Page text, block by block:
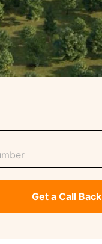
Get a Call Back